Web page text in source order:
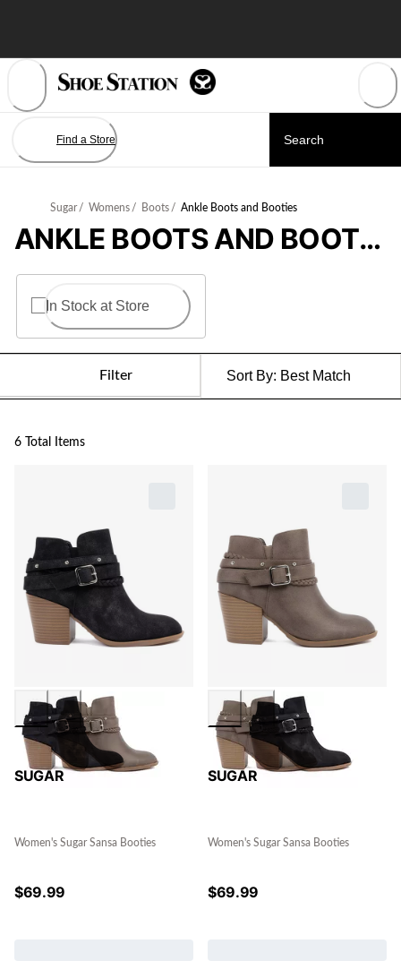
Find a Store
Sugar / Womens / Boots / Ankle Boots and Booties
ANKLE BOOTS AND BOOTIES
In Stock at Store
Filter Sort By: Best Match
6 Total Items
SUGAR
Women's Sugar Sansa Booties
$69.99
SUGAR
Women's Sugar Sansa Booties
$69.99